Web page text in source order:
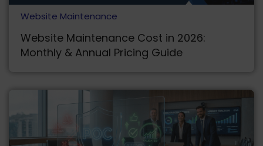
Website Maintenance
Website Maintenance Cost in 2026:
Monthly & Annual Pricing Guide